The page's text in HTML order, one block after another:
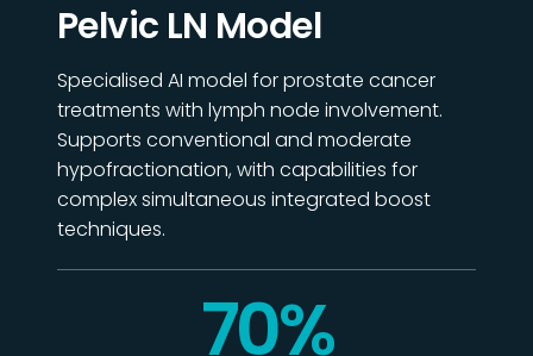
Pelvic LN Model
Specialised AI model for prostate cancer
treatments with lymph node involvement.
Supports conventional and moderate
hypofractionation, with capabilities for
complex simultaneous integrated boost
techniques.
70%